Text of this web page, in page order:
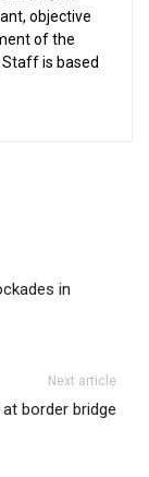
objective
of the
is based
in
Next article
border bridge